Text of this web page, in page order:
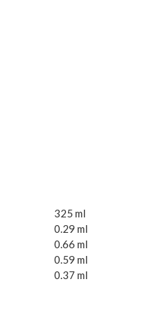
325 ml
0.29 ml
0.66 ml
0.59 ml
0.37 ml